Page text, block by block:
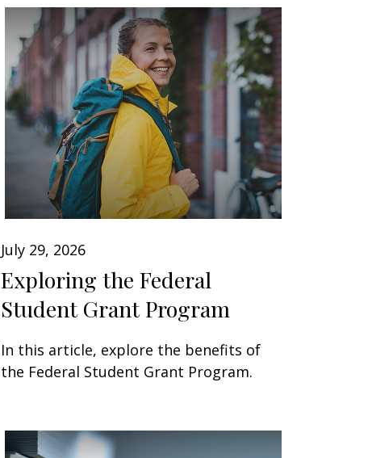
July 29, 2026
Exploring the Federal
Student Grant Program
In this article, explore the benefits of
the Federal Student Grant Program.